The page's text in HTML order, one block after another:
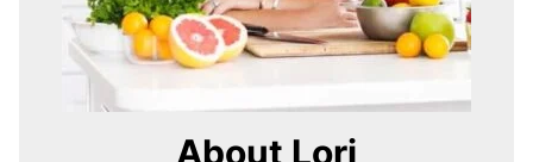
About Lori